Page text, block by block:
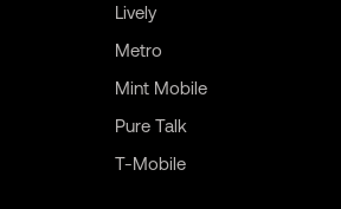
Lively
Metro
Mint Mobile
Pure Talk
T-Mobile